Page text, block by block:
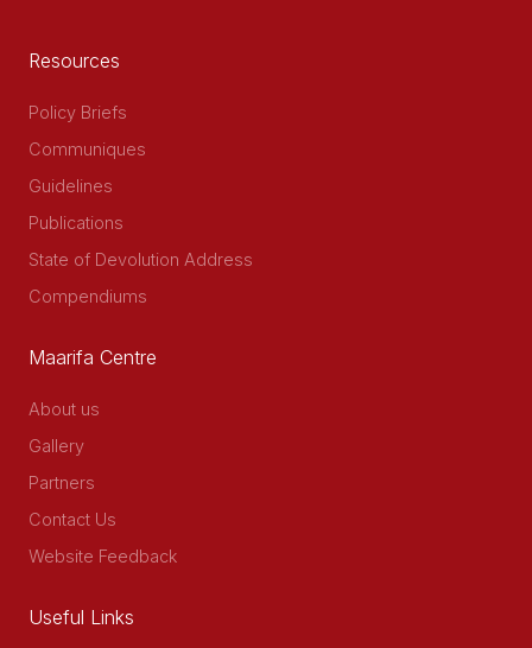
Resources
Policy Briefs
Communiques
Guidelines
Publications
State of Devolution Address
Compendiums
Maarifa Centre
About us
Gallery
Partners
Contact Us
Website Feedback
Useful Links